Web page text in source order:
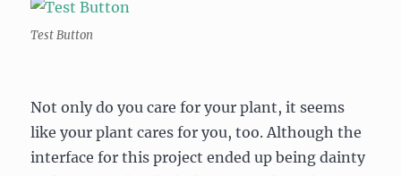
Test Button
Not only do you care for your plant, it seems
like your plant cares for you, too. Although the
interface for this project ended up being dainty